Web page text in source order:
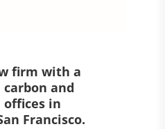
firm with a
and
in
Francisco.